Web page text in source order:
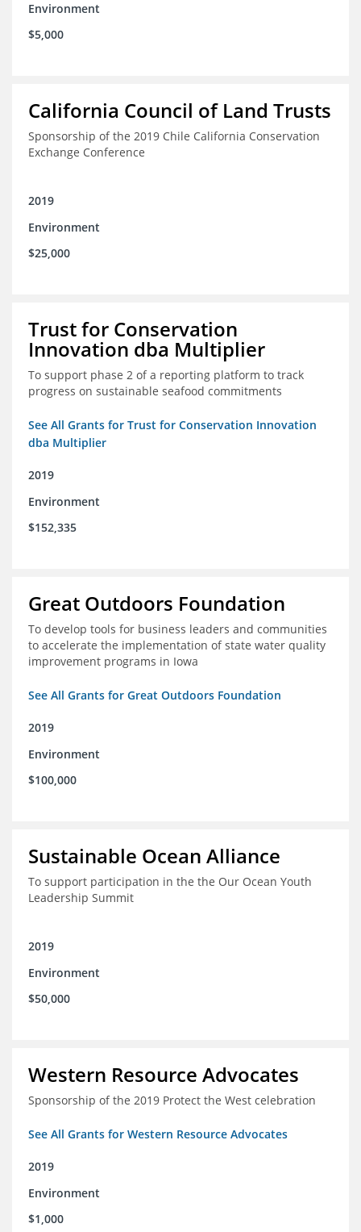
Environment
$5,000
California Council of Land Trusts
Sponsorship of the 2019 Chile California Conservation
Exchange Conference
2019
Environment
$25,000
Trust for Conservation
Innovation dba Multiplier
To support phase 2 of a reporting platform to track
progress on sustainable seafood commitments
See All Grants for Trust for Conservation Innovation
dba Multiplier
2019
Environment
$152,335
Great Outdoors Foundation
To develop tools for business leaders and communities
to accelerate the implementation of state water quality
improvement programs in Iowa
See All Grants for Great Outdoors Foundation
2019
Environment
$100,000
Sustainable Ocean Alliance
To support participation in the the Our Ocean Youth
Leadership Summit
2019
Environment
$50,000
Western Resource Advocates
Sponsorship of the 2019 Protect the West celebration
See All Grants for Western Resource Advocates
2019
Environment
$1,000